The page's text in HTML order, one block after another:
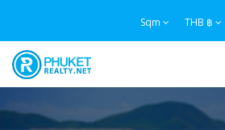
Sqm THB ฿